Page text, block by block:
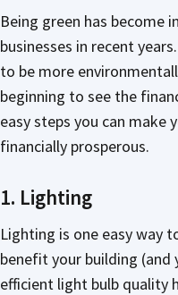
Being green has become
businesses in recent
to be more
beginning to see the
easy steps you can make
financially prosperous.
1. Lighting
Lighting is one easy way
benefit your building
efficient light bulb quality